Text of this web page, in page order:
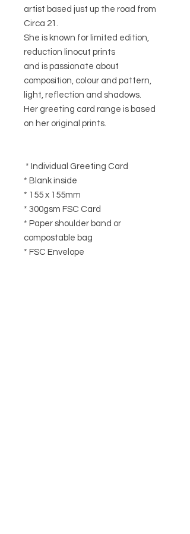
artist based just up the road from
Circa 21.
She is known for limited edition,
reduction linocut prints
and is passionate about
composition, colour and pattern,
light, reflection and shadows.
Her greeting card range is based
on her original prints.
* Individual Greeting Card
* Blank inside
* 155 x 155mm
* 300gsm FSC Card
* Paper shoulder band or
compostable bag
* FSC Envelope